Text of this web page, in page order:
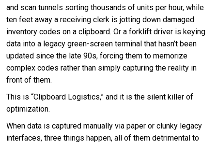
and scan tunnels sorting thousands of units per hour, while
ten feet away a receiving clerk is jotting down damaged
inventory codes on a clipboard. Or a forklift driver is keying
data into a legacy green-screen terminal that hasn’t been
updated since the late 90s, forcing them to memorize
complex codes rather than simply capturing the reality in
front of them.
This is “Clipboard Logistics,” and it is the silent killer of
optimization.
When data is captured manually via paper or clunky legacy
interfaces, three things happen, all of them detrimental to